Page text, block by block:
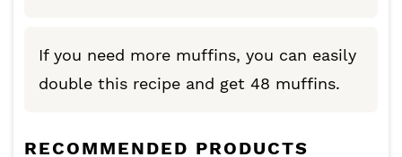
If you need more muffins, you can easily
double this recipe and get 48 muffins.
RECOMMENDED PRODUCTS